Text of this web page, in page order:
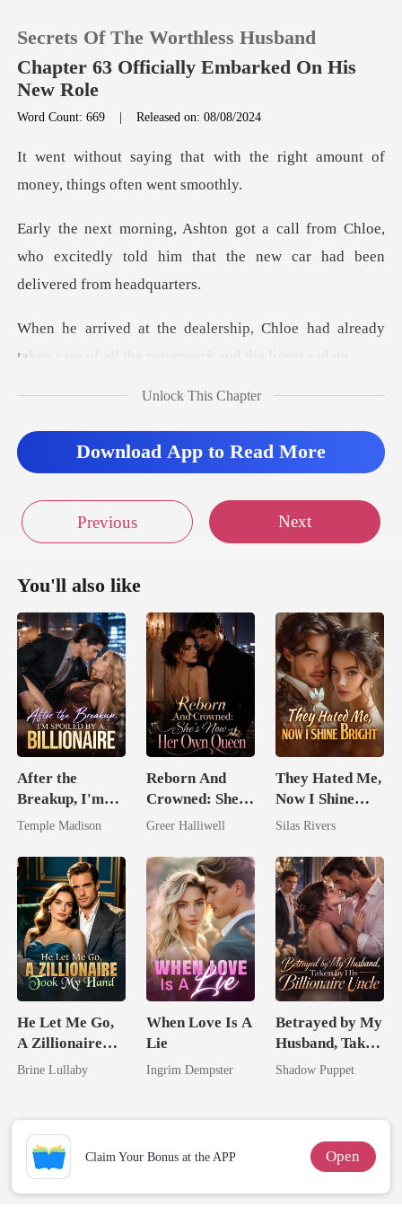
TOP UP
Reading History
Sign out
Secrets Of The Worthless Husband
Chapter 63 Officially Embarked On His
New Role
Word Count: 669 |Released on: 08/08/2024
ith the right amount of
money
om Chloe,
who excitedly told him that the ne
hloe had already
taken care of all t
on, Unlock This Chapter
Download App to Read More
Previous Next
You'll also like
After the
Breakup, I'm
Spoiled by a
Temple Madison
Reborn And
Crowned: She's
Now Her Own
Greer Halliwell
They Hated Me,
Now I Shine
Bright
Silas Rivers
He Let Me Go,
A Zillionaire
Took My Hand
Brine Lullaby
When Love Is A
Lie
Ingrim Dempster
Betrayed by My
Husband, Taken
by His
Shadow Puppet
Claim Your Bonus at the APP Open